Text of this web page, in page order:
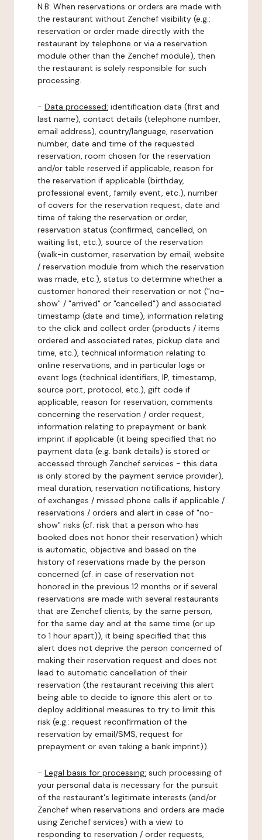
N.B: When reservations or orders are made with
the restaurant without Zenchef visibility (e.g.:
reservation or order made directly with the
restaurant by telephone or via a reservation
module other than the Zenchef module), then
the restaurant is solely responsible for such
processing.
- Data processed: identification data (first and
last name), contact details (telephone number,
email address), country/language, reservation
number, date and time of the requested
reservation, room chosen for the reservation
and/or table reserved if applicable, reason for
the reservation if applicable (birthday,
professional event, family event, etc.), number
of covers for the reservation request, date and
time of taking the reservation or order,
reservation status (confirmed, cancelled, on
waiting list, etc.), source of the reservation
(walk-in customer, reservation by email, website
/ reservation module from which the reservation
was made, etc.), status to determine whether a
customer honored their reservation or not ("no-
show" / "arrived" or "cancelled") and associated
timestamp (date and time), information relating
to the click and collect order (products / items
ordered and associated rates, pickup date and
time, etc.), technical information relating to
online reservations, and in particular logs or
event logs (technical identifiers, IP, timestamp,
source port, protocol, etc.), gift code if
applicable, reason for reservation, comments
concerning the reservation / order request,
information relating to prepayment or bank
imprint if applicable (it being specified that no
payment data (e.g. bank details) is stored or
accessed through Zenchef services - this data
is only stored by the payment service provider),
meal duration, reservation notifications, history
of exchanges / missed phone calls if applicable /
reservations / orders and alert in case of "no-
show" risks (cf. risk that a person who has
booked does not honor their reservation) which
is automatic, objective and based on the
history of reservations made by the person
concerned (cf. in case of reservation not
honored in the previous 12 months or if several
reservations are made with several restaurants
that are Zenchef clients, by the same person,
for the same day and at the same time (or up
to 1 hour apart)), it being specified that this
alert does not deprive the person concerned of
making their reservation request and does not
lead to automatic cancellation of their
reservation (the restaurant receiving this alert
being able to decide to ignore this alert or to
deploy additional measures to try to limit this
risk (e.g.: request reconfirmation of the
reservation by email/SMS, request for
prepayment or even taking a bank imprint)).
- Legal basis for processing: such processing of
your personal data is necessary for the pursuit
of the restaurant's legitimate interests (and/or
Zenchef when reservations and orders are made
using Zenchef services) with a view to
responding to reservation / order requests,